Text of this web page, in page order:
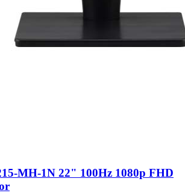
MH-1N 22" 100Hz 1080p FHD